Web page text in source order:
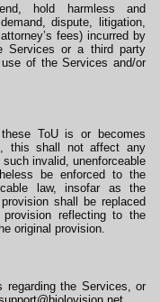
hold harmless and
dispute, litigation,
fees) incurred by
Services or a third party
of the Services and/or
ToU is or becomes
this shall not affect any
invalid, unenforceable
be enforced to the
law, insofar as the
shall be replaced
reflecting to the
original provision.
regarding the Services, or